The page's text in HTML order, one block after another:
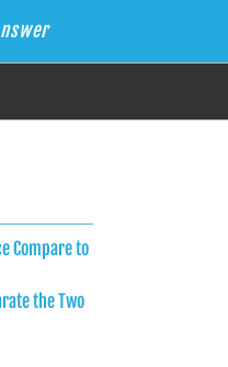
Compare to
the Two